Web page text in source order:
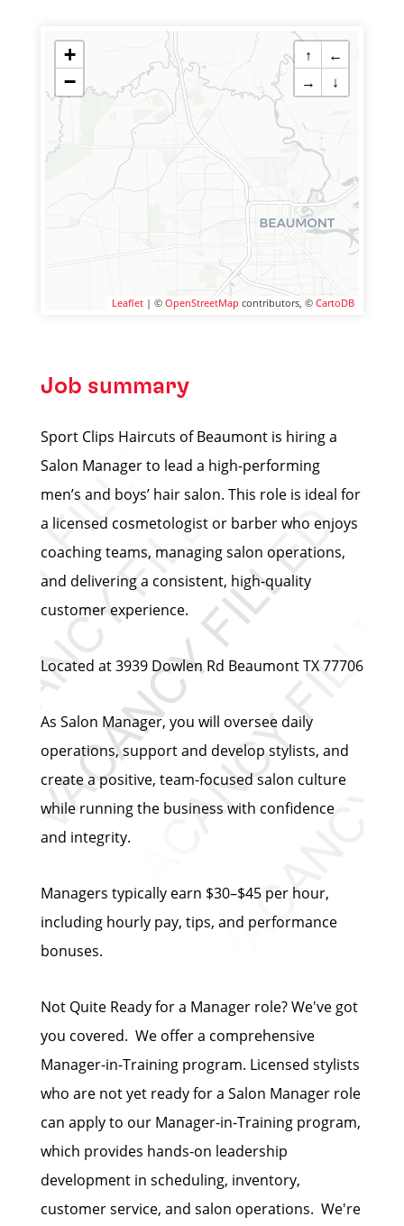
+
−
↑
←
→
↓
Leaflet | © OpenStreetMap contributors, © CartoDB
Job summary
Sport Clips Haircuts of Beaumont is hiring a
Salon Manager to lead a high-performing
men’s and boys’ hair salon. This role is ideal for
a licensed cosmetologist or barber who enjoys
coaching teams, managing salon operations,
and delivering a consistent, high-quality
customer experience.
Located at 3939 Dowlen Rd Beaumont TX 77706
As Salon Manager, you will oversee daily
operations, support and develop stylists, and
create a positive, team-focused salon culture
while running the business with confidence
and integrity.
Managers typically earn $30–$45 per hour,
including hourly pay, tips, and performance
bonuses.
Not Quite Ready for a Manager role? We've got
you covered. We offer a comprehensive
Manager-in-Training program. Licensed stylists
who are not yet ready for a Salon Manager role
can apply to our Manager-in-Training program,
which provides hands-on leadership
development in scheduling, inventory,
customer service, and salon operations. We're